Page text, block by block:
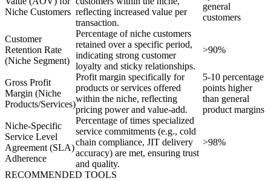
Niche Customers reflecting increased value per
transaction.
general
customers
Customer
Retention Rate
(Niche Segment)
Percentage of niche customers
retained over a specific period,
indicating strong customer
loyalty and sticky relationships.
>90%
Gross Profit
Margin (Niche
Products/Services)
Profit margin specifically for
products or services offered
within the niche, reflecting
pricing power and value-add.
5-10 percentage
points higher
than general
product margins
Niche-Specific
Service Level
Agreement (SLA)
Adherence
Percentage of times specialized
service commitments (e.g., cold
chain compliance, JIT delivery
accuracy) are met, ensuring trust
and quality.
>98%
RECOMMENDED TOOLS